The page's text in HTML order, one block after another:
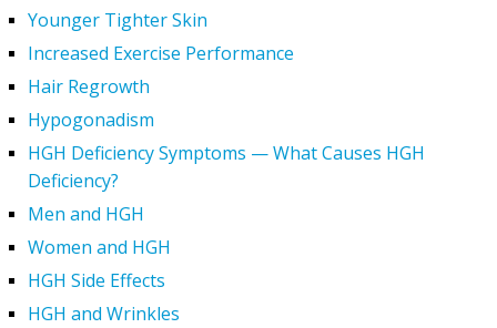
Younger Tighter Skin
Increased Exercise Performance
Hair Regrowth
Hypogonadism
HGH Deficiency Symptoms — What Causes HGH
Deficiency?
Men and HGH
Women and HGH
HGH Side Effects
HGH and Wrinkles